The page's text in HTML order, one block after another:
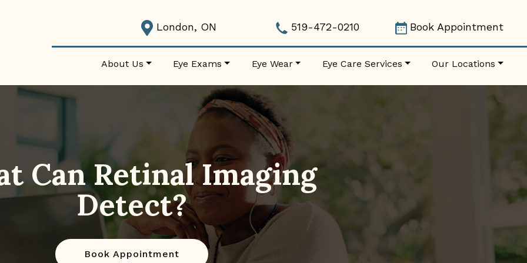
London, ON 519-472-0210 Book Appointment
About Us Eye Exams Eye Wear Eye Care Services Our Locations
Can Retinal Imaging
Detect?
Book Appointment